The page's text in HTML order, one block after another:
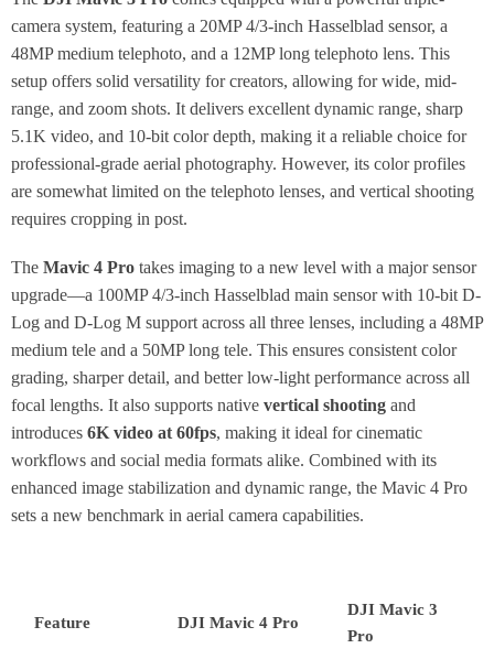
camera system, featuring a 20MP 4/3-inch Hasselblad sensor, a
48MP medium telephoto, and a 12MP long telephoto lens. This
setup offers solid versatility for creators, allowing for wide, mid-
range, and zoom shots. It delivers excellent dynamic range, sharp
5.1K video, and 10-bit color depth, making it a reliable choice for
professional-grade aerial photography. However, its color profiles
are somewhat limited on the telephoto lenses, and vertical shooting
requires cropping in post.
The Mavic 4 Pro takes imaging to a new level with a major sensor
upgrade—a 100MP 4/3-inch Hasselblad main sensor with 10-bit D-
Log and D-Log M support across all three lenses, including a 48MP
medium tele and a 50MP long tele. This ensures consistent color
grading, sharper detail, and better low-light performance across all
focal lengths. It also supports native vertical shooting and
introduces 6K video at 60fps, making it ideal for cinematic
workflows and social media formats alike. Combined with its
enhanced image stabilization and dynamic range, the Mavic 4 Pro
sets a new benchmark in aerial camera capabilities.
Feature DJI Mavic 4 Pro
DJI Mavic 3
Pro